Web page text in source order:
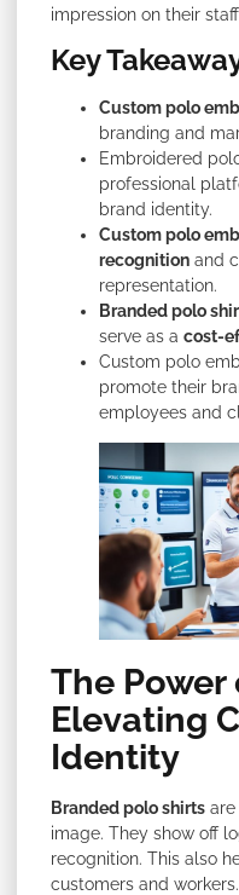
impression on their
Key
Custom polo
branding and
Embroidered
professional
brand identity.
Custom polo
recognition and
representation.
Branded polo
serve as a cost-
Custom polo
promote their
employees and
The
Elevating
Identity
Branded polo shirts are
image. They show off
recognition. This also
customers and